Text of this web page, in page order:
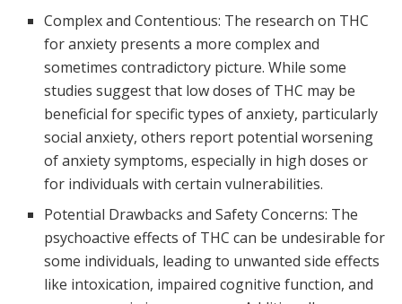
Complex and Contentious: The research on THC
for anxiety presents a more complex and
sometimes contradictory picture. While some
studies suggest that low doses of THC may be
beneficial for specific types of anxiety, particularly
social anxiety, others report potential worsening
of anxiety symptoms, especially in high doses or
for individuals with certain vulnerabilities.
Potential Drawbacks and Safety Concerns: The
psychoactive effects of THC can be undesirable for
some individuals, leading to unwanted side effects
like intoxication, impaired cognitive function, and